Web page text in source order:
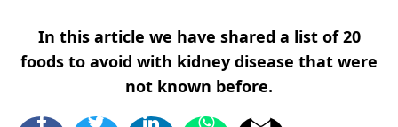
In this article we have shared a list of 20
foods to avoid with kidney disease that were
not known before.